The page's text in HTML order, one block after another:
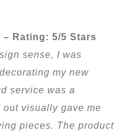
– Rating: 5/5 Stars
sense, I was
my new
service was a
visually gave me
pieces. The product